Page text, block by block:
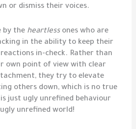
or dismiss their voices.
by the heartless ones who are
in the ability to keep their
in-check. Rather than
own point of view with clear
they try to elevate
others down, which is no true
just ugly unrefined behaviour
unrefined world!